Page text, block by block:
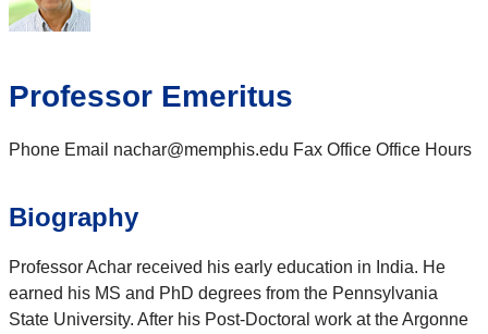
Professor Emeritus
Phone Email nachar@memphis.edu Fax Office Office Hours
Biography
Professor Achar received his early education in India. He
earned his MS and PhD degrees from the Pennsylvania
State University. After his Post-Doctoral work at the Argonne